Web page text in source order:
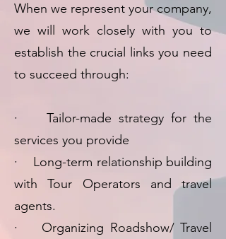
When we represent your company,
we will work closely with you to
establish the crucial links you need
to succeed through:
· Tailor-made strategy for the
services you provide
· Long-term relationship building
with Tour Operators and travel
agents.
· Organizing Roadshow/ Travel